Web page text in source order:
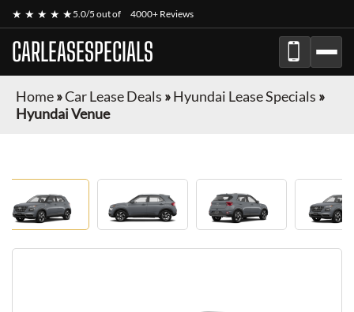
★ ★ ★ ★ ★5.0/5 out of 4000+ Reviews
CARLEASESPECIALS
Home»Car Lease Deals »Hyundai Lease Specials »
Hyundai Venue